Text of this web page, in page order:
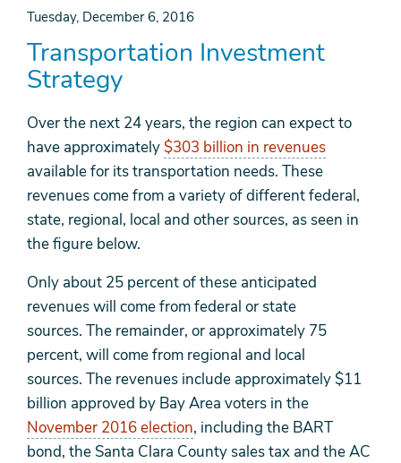
Tuesday, December 6, 2016
Transportation Investment
Strategy
Over the next 24 years, the region can expect to
have approximately $303 billion in revenues
available for its transportation needs. These
revenues come from a variety of different federal,
state, regional, local and other sources, as seen in
the figure below.
Only about 25 percent of these anticipated
revenues will come from federal or state
sources. The remainder, or approximately 75
percent, will come from regional and local
sources. The revenues include approximately $11
billion approved by Bay Area voters in the
November 2016 election, including the BART
bond, the Santa Clara County sales tax and the AC